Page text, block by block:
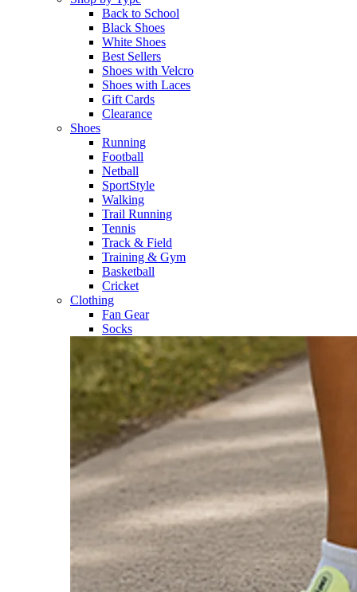
Back to School
Black Shoes​
White Shoes​
Best Sellers
Shoes with Velcro​
Shoes with Laces​
Gift Cards
Clearance
Shoes
Running​
Football​
Netball​
SportStyle​
Walking​
Trail Running​
Tennis​
Track & Field​
Training & Gym​
Basketball
Cricket​
Clothing
Fan Gear
Socks​